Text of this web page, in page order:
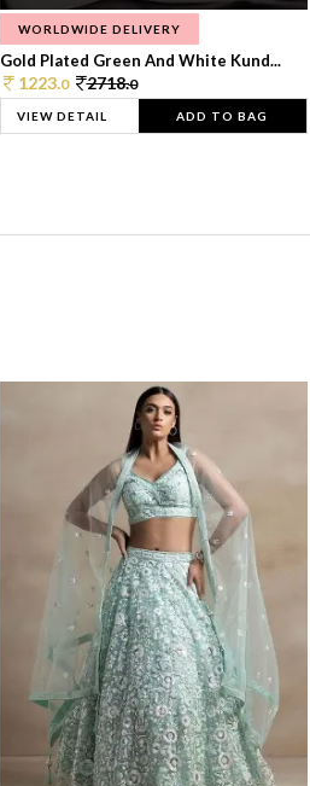
WORLDWIDE DELIVERY
Gold Plated Green And White Kund...
1223.0 2718.0
VIEW DETAIL ADD TO BAG